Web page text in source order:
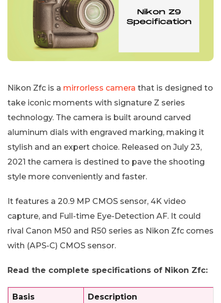
Nikon Zfc is a mirrorless camera that is designed to
take iconic moments with signature Z series
technology. The camera is built around carved
aluminum dials with engraved marking, making it
stylish and an expert choice. Released on July 23,
2021 the camera is destined to pave the shooting
style more conveniently and faster.
It features a 20.9 MP CMOS sensor, 4K video
capture, and Full-time Eye-Detection AF. It could
rival Canon M50 and R50 series as Nikon Zfc comes
with (APS-C) CMOS sensor.
Read the complete specifications of Nikon Zfc:
Basis Description